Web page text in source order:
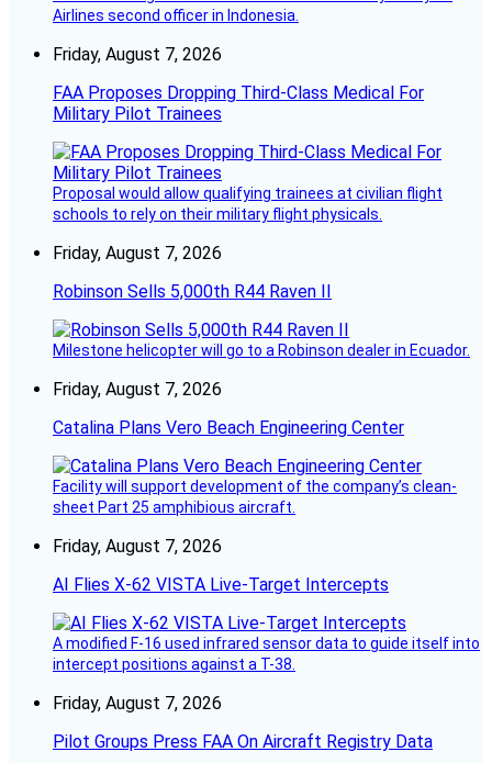
Airlines second officer in Indonesia.
Friday, August 7, 2026
FAA Proposes Dropping Third-Class Medical For
Military Pilot Trainees
Proposal would allow qualifying trainees at civilian flight
schools to rely on their military flight physicals.
Friday, August 7, 2026
Robinson Sells 5,000th R44 Raven II
Milestone helicopter will go to a Robinson dealer in Ecuador.
Friday, August 7, 2026
Catalina Plans Vero Beach Engineering Center
Facility will support development of the company’s clean-
sheet Part 25 amphibious aircraft.
Friday, August 7, 2026
AI Flies X-62 VISTA Live-Target Intercepts
A modified F-16 used infrared sensor data to guide itself into
intercept positions against a T-38.
Friday, August 7, 2026
Pilot Groups Press FAA On Aircraft Registry Data